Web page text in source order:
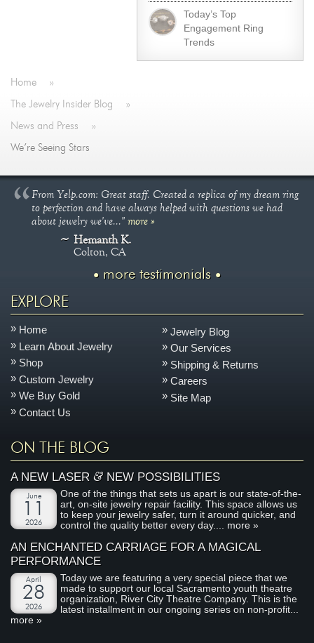
Today’s Top
Engagement Ring
Trends
Home »
The Jewelry Insider Blog »
News and Press »
We’re Seeing Stars
From Yelp.com: Great staff. Created a replica of my dream ring
to perfection and have always helped with questions we had
about jewelry we've..."more »
Hemanth K.
Colton, CA
more testimonials
EXPLORE
Home
Learn About Jewelry
Shop
Custom Jewelry
We Buy Gold
Contact Us
Jewelry Blog
Our Services
Shipping & Returns
Careers
Site Map
ON THE BLOG
A NEW LASER&NEW POSSIBILITIES
June
2026
One of the things that sets us apart is our state-of-the-
art, on-site jewelry repair facility. This space allows us
to keep your jewelry safer, turn it around quicker, and
control the quality better every day.... more »
AN ENCHANTED CARRIAGE FOR A MAGICAL
PERFORMANCE
April
28
2026
Today we are featuring a very special piece that we
made to support our local Sacramento youth theatre
organization, River City Theatre Company. This is the
latest installment in our ongoing series on non-profit...
more »